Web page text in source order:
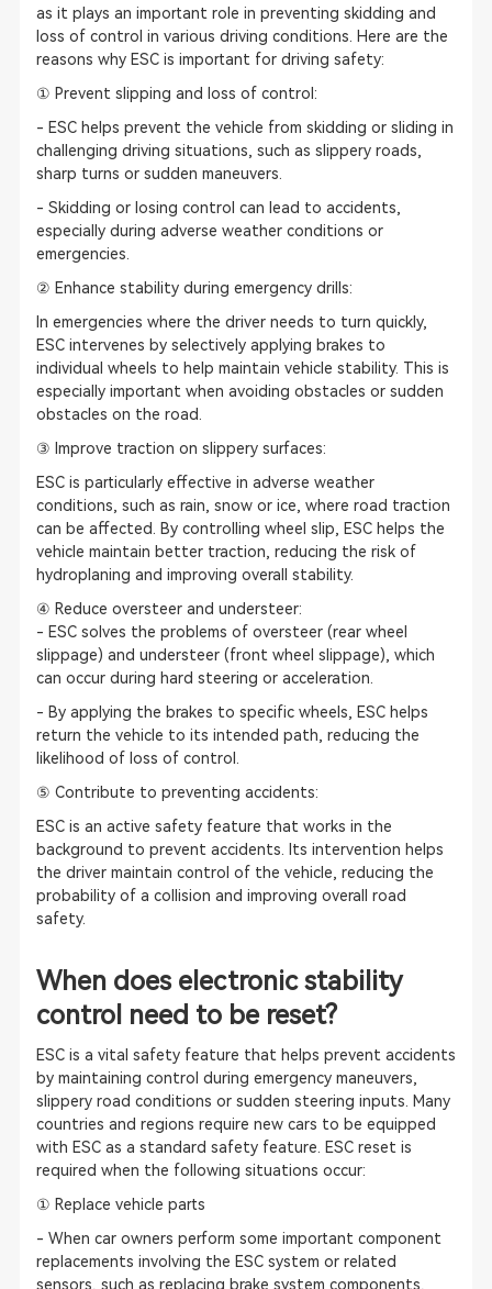
as it plays an important role in preventing skidding and
loss of control in various driving conditions. Here are the
reasons why ESC is important for driving safety:
① Prevent slipping and loss of control:
- ESC helps prevent the vehicle from skidding or sliding in
challenging driving situations, such as slippery roads,
sharp turns or sudden maneuvers.
- Skidding or losing control can lead to accidents,
especially during adverse weather conditions or
emergencies.
② Enhance stability during emergency drills:
In emergencies where the driver needs to turn quickly,
ESC intervenes by selectively applying brakes to
individual wheels to help maintain vehicle stability. This is
especially important when avoiding obstacles or sudden
obstacles on the road.
③ Improve traction on slippery surfaces:
ESC is particularly effective in adverse weather
conditions, such as rain, snow or ice, where road traction
can be affected. By controlling wheel slip, ESC helps the
vehicle maintain better traction, reducing the risk of
hydroplaning and improving overall stability.
④ Reduce oversteer and understeer:
- ESC solves the problems of oversteer (rear wheel
slippage) and understeer (front wheel slippage), which
can occur during hard steering or acceleration.
- By applying the brakes to specific wheels, ESC helps
return the vehicle to its intended path, reducing the
likelihood of loss of control.
⑤ Contribute to preventing accidents:
ESC is an active safety feature that works in the
background to prevent accidents. Its intervention helps
the driver maintain control of the vehicle, reducing the
probability of a collision and improving overall road
safety.
When does electronic stability
control need to be reset?
ESC is a vital safety feature that helps prevent accidents
by maintaining control during emergency maneuvers,
slippery road conditions or sudden steering inputs. Many
countries and regions require new cars to be equipped
with ESC as a standard safety feature. ESC reset is
required when the following situations occur:
① Replace vehicle parts
- When car owners perform some important component
replacements involving the ESC system or related
sensors, such as replacing brake system components,